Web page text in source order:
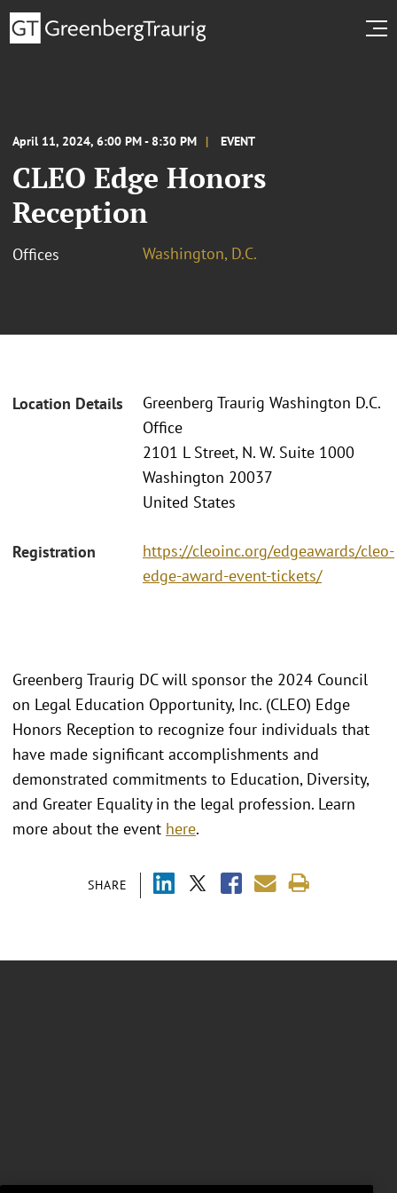
April 11, 2024, 6:00 PM - 8:30 PM EVENT
CLEO Edge Honors
Reception
Offices Washington, D.C.
Location Details
Greenberg Traurig Washington D.C.
Office
2101 L Street, N. W. Suite 1000
Washington 20037
United States
Registration
https://cleoinc.org/edgeawards/cleo-
edge-award-event-tickets/
SHARE
Greenberg Traurig DC will sponsor the 2024 Council
on Legal Education Opportunity, Inc. (CLEO) Edge
Honors Reception to recognize four individuals that
have made significant accomplishments and
demonstrated commitments to Education, Diversity,
and Greater Equality in the legal profession. Learn
more about the event here.